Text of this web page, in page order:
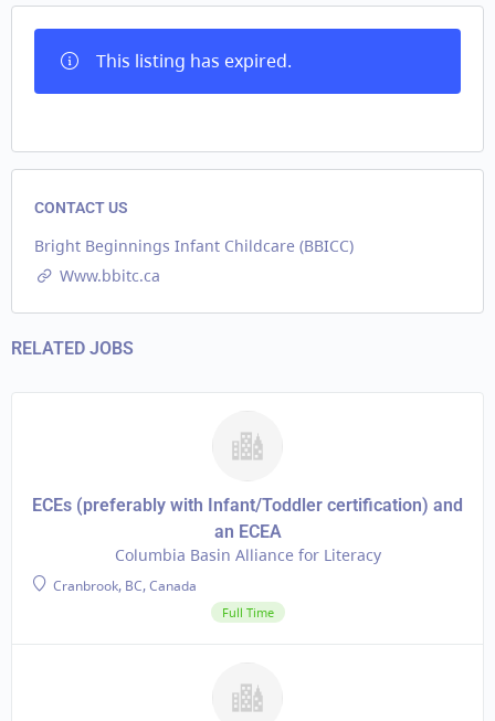
This listing has expired.
CONTACT US
Bright Beginnings Infant Childcare (BBICC)
Www.bbitc.ca
RELATED JOBS
ECEs (preferably with Infant/Toddler certification) and
an ECEA
Columbia Basin Alliance for Literacy
Cranbrook, BC, Canada
Full Time